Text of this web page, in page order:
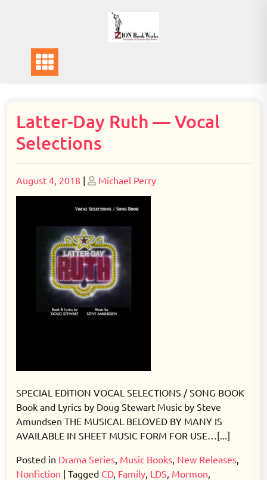
Latter-Day Ruth — Vocal
Selections
Posted
on
August 4, 2018 | Posted
on
Michael Perry
SPECIAL EDITION VOCAL SELECTIONS / SONG BOOK
Book and Lyrics by Doug Stewart Music by Steve
Amundsen THE MUSICAL BELOVED BY MANY IS
AVAILABLE IN SHEET MUSIC FORM FOR USE…[...]
Posted in Drama Series, Music Books, New Releases,
Nonfiction | Tagged CD, Family, LDS, Mormon,